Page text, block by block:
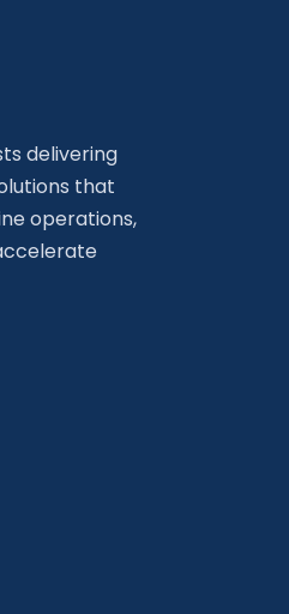
delivering
that
operations,